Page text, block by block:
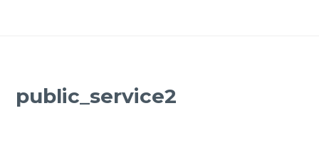
public_service2